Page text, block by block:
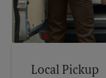
Local Pickup